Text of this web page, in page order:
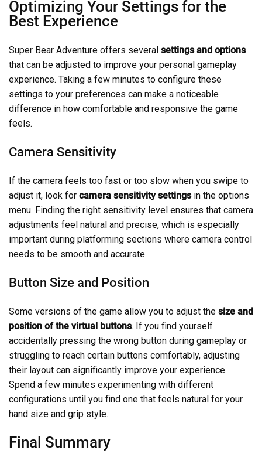
Optimizing Your Settings for the
Best Experience
Super Bear Adventure offers several settings and options
that can be adjusted to improve your personal gameplay
experience. Taking a few minutes to configure these
settings to your preferences can make a noticeable
difference in how comfortable and responsive the game
feels.
Camera Sensitivity
If the camera feels too fast or too slow when you swipe to
adjust it, look for camera sensitivity settingsin the options
menu. Finding the right sensitivity level ensures that camera
adjustments feel natural and precise, which is especially
important during platforming sections where camera control
needs to be smooth and accurate.
Button Size and Position
Some versions of the game allow you to adjust the size and
position of the virtual buttons. If you find yourself
accidentally pressing the wrong button during gameplay or
struggling to reach certain buttons comfortably, adjusting
their layout can significantly improve your experience.
Spend a few minutes experimenting with different
configurations until you find one that feels natural for your
hand size and grip style.
Final Summary